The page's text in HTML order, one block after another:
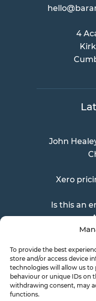
To provide the best
store and/or access device
technologies will allow us to
behaviour or unique IDs on
withdrawing consent, may
functions.
4
John
Xero
Is this an